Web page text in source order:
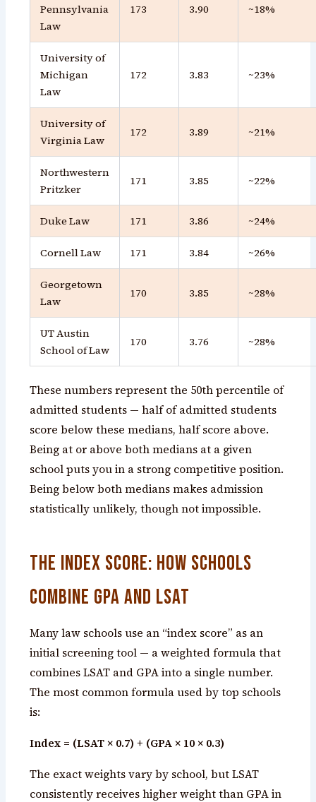
Pennsylvania
Law
173 3.90 ~18%
University of
Michigan
Law
172 3.83 ~23%
University of
Virginia Law
172 3.89 ~21%
Northwestern
Pritzker
171 3.85 ~22%
Duke Law 171 3.86 ~24%
Cornell Law 171 3.84 ~26%
Georgetown
Law
170 3.85 ~28%
UT Austin
School of Law
170 3.76 ~28%
These numbers represent the 50th percentile of
admitted students — half of admitted students
score below these medians, half score above.
Being at or above both medians at a given
school puts you in a strong competitive position.
Being below both medians makes admission
statistically unlikely, though not impossible.
The Index Score: How Schools
Combine GPA and LSAT
Many law schools use an “index score” as an
initial screening tool — a weighted formula that
combines LSAT and GPA into a single number.
The most common formula used by top schools
is:
Index = (LSAT × 0.7) + (GPA × 10 × 0.3)
The exact weights vary by school, but LSAT
consistently receives higher weight than GPA in